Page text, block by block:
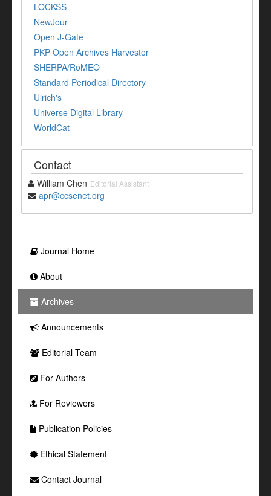
LOCKSS
NewJour
Open J-Gate
PKP Open Archives Harvester
SHERPA/RoMEO
Standard Periodical Directory
Ulrich's
Universe Digital Library
WorldCat
Contact
William Chen Editorial Assistant
apr@ccsenet.org
Journal Home
About
Archives
Announcements
Editorial Team
For Authors
For Reviewers
Publication Policies
Ethical Statement
Contact Journal